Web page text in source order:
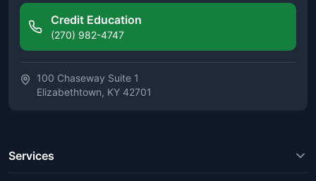
Credit Education
(270) 982-4747
100 Chaseway Suite 1
Elizabethtown, KY 42701
Services